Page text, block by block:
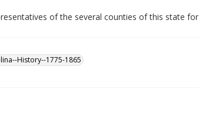
of the several counties of this state for
History--1775-1865